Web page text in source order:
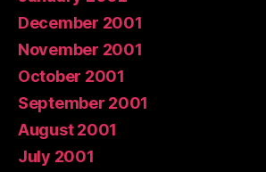
December 2001
November 2001
October 2001
September 2001
August 2001
July 2001